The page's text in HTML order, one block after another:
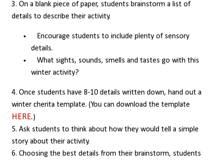
3. On a blank piece of paper, students brainstorm a list of
details to describe their activity.
Encourage students to include plenty of sensory
details.
What sights, sounds, smells and tastes go with this
winter activity?
4. Once students have 8-10 details written down, hand out a
winter cherita template. (You can download the template
HERE.)
5. Ask students to think about how they would tell a simple
story about their activity.
6. Choosing the best details from their brainstorm, students